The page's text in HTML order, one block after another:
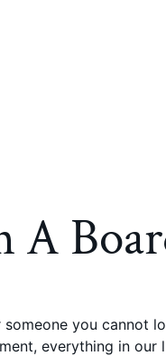
A
you cannot
everything in our